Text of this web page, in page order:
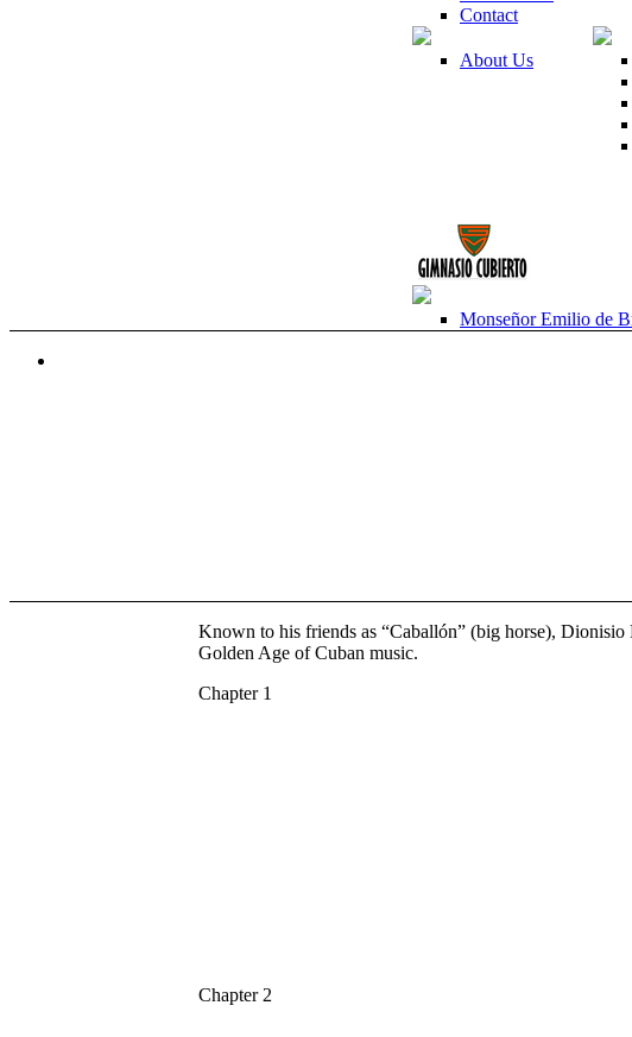
Contact
About Us
Monseñor Emilio de
Known to his friends as “Caballón” (big horse),
Golden Age of Cuban music.
Chapter 1
Chapter 2